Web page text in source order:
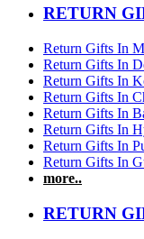
RETURN
Return Gifts In
Return Gifts In
Return Gifts In
Return Gifts In
Return Gifts In
Return Gifts In
Return Gifts In
Return Gifts In
more..
RETURN